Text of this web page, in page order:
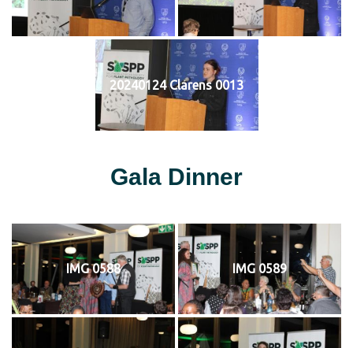
20240124 Clarens 0013
Gala Dinner
IMG 0588 IMG 0589